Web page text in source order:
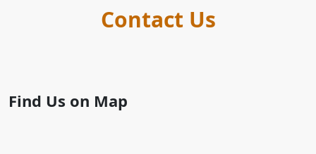
Contact Us
Find Us on Map